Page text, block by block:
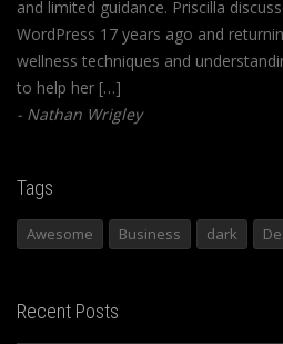
and limited guidance. Priscilla
WordPress 17 years ago and
wellness techniques and
to help her […]
Nathan Wrigley
Tags
Awesome Business dark
Recent Posts